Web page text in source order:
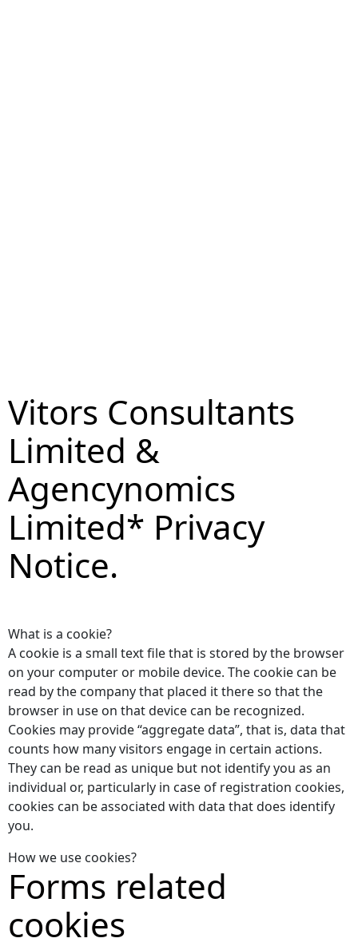
Vitors Consultants
Limited &
Agencynomics
Limited* Privacy
Notice.
What is a cookie?
A cookie is a small text file that is stored by the browser
on your computer or mobile device. The cookie can be
read by the company that placed it there so that the
browser in use on that device can be recognized.
Cookies may provide “aggregate data”, that is, data that
counts how many visitors engage in certain actions.
They can be read as unique but not identify you as an
individual or, particularly in case of registration cookies,
cookies can be associated with data that does identify
you.
How we use cookies?
Forms related
cookies